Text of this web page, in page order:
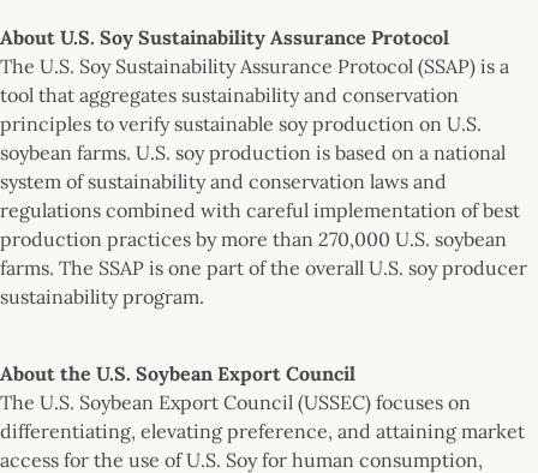
About U.S. Soy Sustainability Assurance Protocol
The U.S. Soy Sustainability Assurance Protocol (SSAP) is a
tool that aggregates sustainability and conservation
principles to verify sustainable soy production on U.S.
soybean farms. U.S. soy production is based on a national
system of sustainability and conservation laws and
regulations combined with careful implementation of best
production practices by more than 270,000 U.S. soybean
farms. The SSAP is one part of the overall U.S. soy producer
sustainability program.
About the U.S. Soybean Export Council
The U.S. Soybean Export Council (USSEC) focuses on
differentiating, elevating preference, and attaining market
access for the use of U.S. Soy for human consumption,